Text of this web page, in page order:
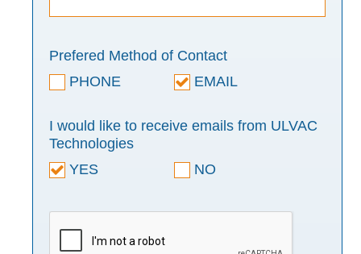
Prefered Method of Contact
PHONE
EMAIL
I would like to receive emails from ULVAC
Technologies
YES
NO